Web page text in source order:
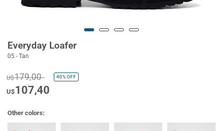
Everyday Loafer
05 - Tan
U$179,00 40%OFF
U$107,40
Other colors: